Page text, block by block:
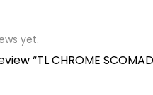
yet.
“TL CHROME